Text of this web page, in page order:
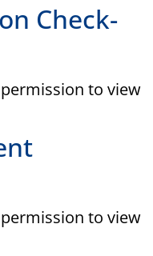
Check-
to view
to view